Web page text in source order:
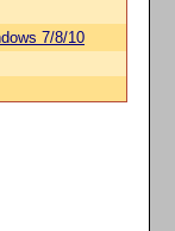
7/8/10